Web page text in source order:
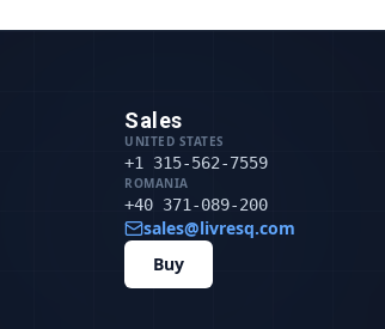
Sales
UNITED STATES
+1 315-562-7559
ROMANIA
+40 371-089-200
sales@livresq.com
Buy